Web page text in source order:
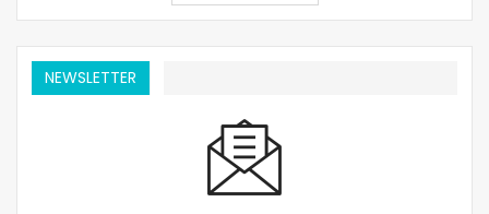
NEWSLETTER